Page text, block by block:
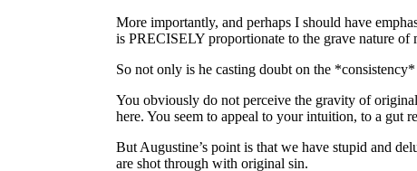
More importantly, and perhaps I should have
is PRECISELY proportionate to the grave nature of
So not only is he casting doubt on the
You obviously do not perceive the gravity of
here. You seem to appeal to your intuition, to a gut
But Augustine’s point is that we have stupid and
are shot through with original sin.